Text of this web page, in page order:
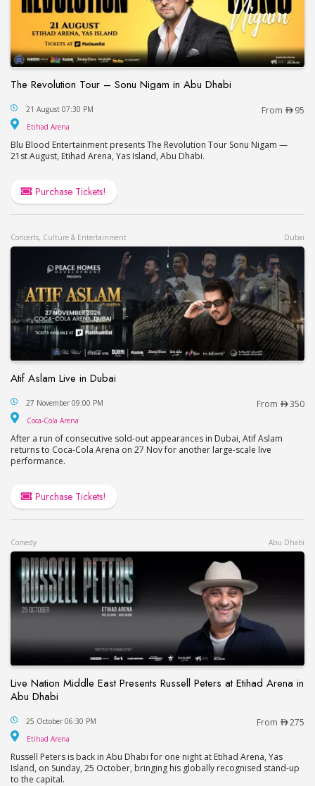
The Revolution Tour – Sonu Nigam in Abu Dhabi
The Revolution Tour – Sonu Nigam in Abu Dhabi
21 August 07:30 PM From 95
Etihad Arena
Blu Blood Entertainment presents The Revolution Tour Sonu Nigam —
21st August, Etihad Arena, Yas Island, Abu Dhabi.
Purchase Tickets!
Concerts, Culture & Entertainment Dubai
Atif Aslam Live in Dubai
Atif Aslam Live in Dubai
27 November 09:00 PM From 350
Coca-Cola Arena
After a run of consecutive sold-out appearances in Dubai, Atif Aslam
returns to Coca-Cola Arena on 27 Nov for another large-scale live
performance.
Purchase Tickets!
Comedy Abu Dhabi
Live Nation Middle East Presents Russell Peters at Etihad Arena in
Abu Dhabi
Live Nation Middle East Presents Russell Peters
25 October 06:30 PM From 275
Etihad Arena
Russell Peters is back in Abu Dhabi for one night at Etihad Arena, Yas
Island, on Sunday, 25 October, bringing his globally recognised stand-up
to the capital.